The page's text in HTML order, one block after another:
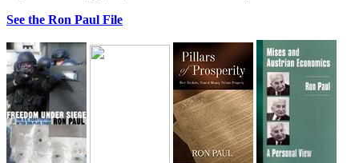
See the Ron Paul File